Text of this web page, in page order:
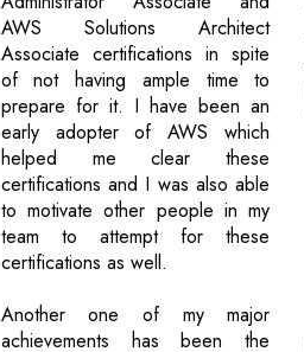
AWS Solutions Architect
Associate certifications in spite
of not having ample time to
prepare for it. I have been an
early adopter of AWS which
helped me clear these
certifications and I was also able
to motivate other people in my
team to attempt for these
certifications as well.
Another one of my major
achievements has been the